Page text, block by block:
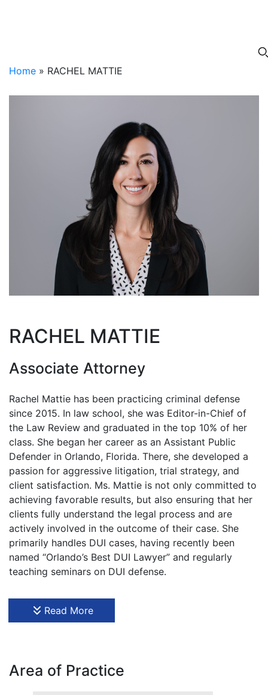
Home » RACHEL MATTIE
RACHEL MATTIE
Associate Attorney
Rachel Mattie has been practicing criminal defense
since 2015. In law school, she was Editor-in-Chief of
the Law Review and graduated in the top 10% of her
class. She began her career as an Assistant Public
Defender in Orlando, Florida. There, she developed a
passion for aggressive litigation, trial strategy, and
client satisfaction. Ms. Mattie is not only committed to
achieving favorable results, but also ensuring that her
clients fully understand the legal process and are
actively involved in the outcome of their case. She
primarily handles DUI cases, having recently been
named “Orlando’s Best DUI Lawyer” and regularly
teaching seminars on DUI defense.
Ms. Mattie was born in Detroit, Michigan, a city with
one of the highest violent crime rates in America. This
sparked an initial interest in the prosecutorial side of
how rewarding it is to represent the accused and
Read More
Area of Practice